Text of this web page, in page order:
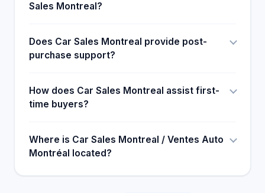
Sales Montreal?
Does Car Sales Montreal provide post-
purchase support?
How does Car Sales Montreal assist first-
time buyers?
Where is Car Sales Montreal / Ventes Auto
Montréal located?